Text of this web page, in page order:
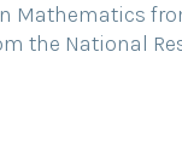
Mathematics
the National